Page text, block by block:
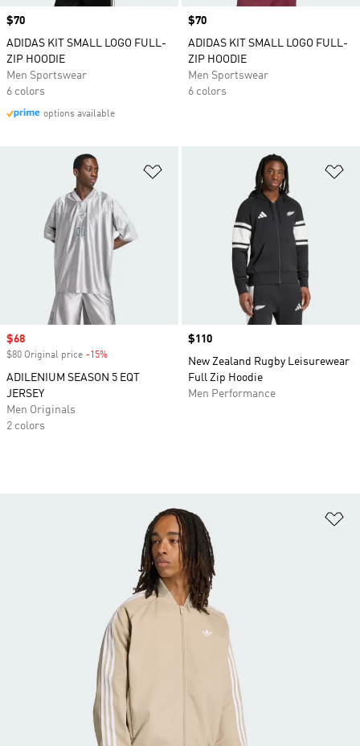
Price
$70
ADIDAS KIT SMALL LOGO FULL-
ZIP HOODIE
Men Sportswear
6 colors
options available
Price
$70
ADIDAS KIT SMALL LOGO FULL-
ZIP HOODIE
Men Sportswear
6 colors
Sale price
$68
$80 Original price -15%
ADILENIUM SEASON 5 EQT
JERSEY
Men Originals
2 colors
Price
$110
New Zealand Rugby Leisurewear
Full Zip Hoodie
Men Performance